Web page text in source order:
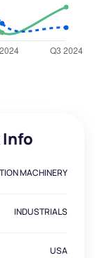
MACHINERY
INDUSTRIALS
USA